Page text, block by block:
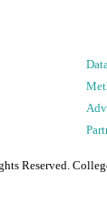
Reserved.